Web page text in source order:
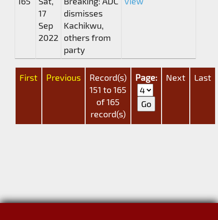
17
Sep
2022
dismisses
Kachikwu,
others from
party
First Previous
Record(s)
151 to 165
of 165
record(s)
Page: Next Last